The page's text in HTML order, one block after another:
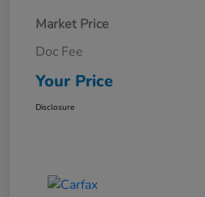
Market Price
Doc Fee
Your Price
Disclosure